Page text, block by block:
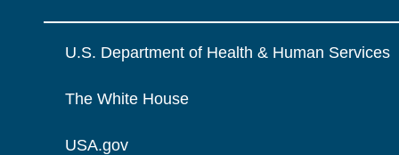
U.S. Department of Health & Human Services
The White House
USA.gov